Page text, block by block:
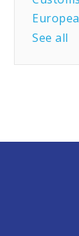
See all